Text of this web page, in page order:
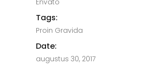
Envato
Tags:
Proin Gravida
Date:
augustus 30, 2017